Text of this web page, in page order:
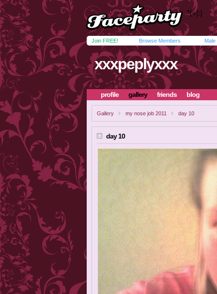
Join FREE! Browse Members Male
xxxpeplyxxx
profile gallery friends blog
Gallery my nose job 2011 day 10
day 10